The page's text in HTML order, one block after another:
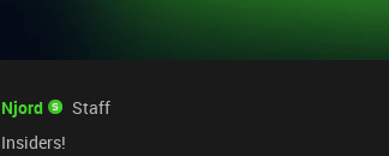
Njord
Staff
Insiders!